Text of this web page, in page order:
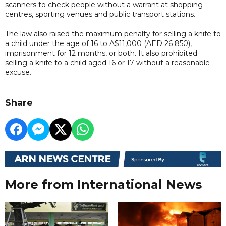
scanners to check people without a warrant at shopping
centres, sporting venues and public transport stations.
The law also raised the maximum penalty for selling a knife to
a child under the age of 16 to A$11,000 (AED 26 850),
imprisonment for 12 months, or both. It also prohibited
selling a knife to a child aged 16 or 17 without a reasonable
excuse.
Share
More from International News